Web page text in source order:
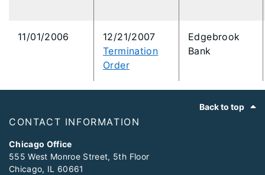
11/01/2006
12/21/2007
Termination
Order
Edgebrook
Bank
Back to top
CONTACT INFORMATION
Chicago Office
555 West Monroe Street, 5th Floor
Chicago, IL 60661